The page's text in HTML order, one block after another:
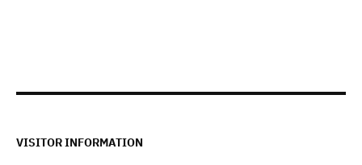
VISITOR INFORMATION